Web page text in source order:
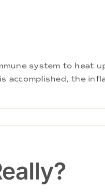
system to heat
accomplished, the